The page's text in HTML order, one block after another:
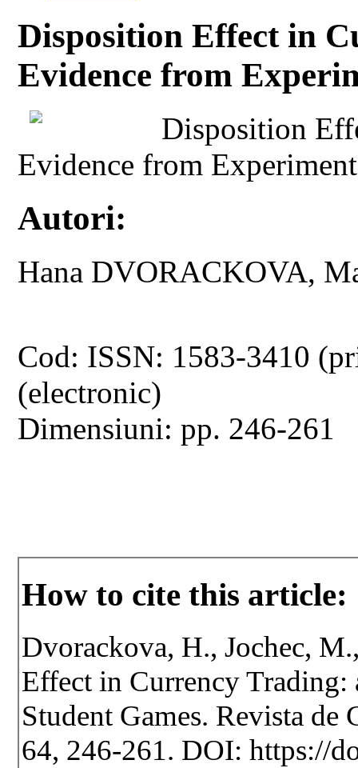
Disposition Effect in
Evidence from
Disposition
Evidence from
Autori:
Hana DVORACKOVA,
Cod: ISSN: 1583-3410
(electronic)
Dimensiuni: pp. 246-261
How to cite this article:
Dvorackova, H., Jochec,
Effect in Currency
Student Games. Revista de
64, 246-261. DOI: https://